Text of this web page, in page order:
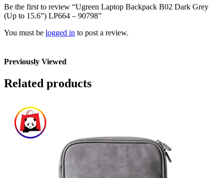
Be the first to review “Ugreen Laptop Backpack B02 Dark Grey
(Up to 15.6”) LP664 – 90798”
You must be logged in to post a review.
Previously Viewed
Related products